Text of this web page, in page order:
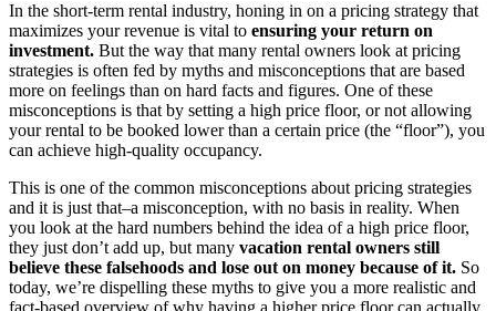
In the short-term rental industry, honing in on a pricing strategy that
maximizes your revenue is vital to ensuring your return on
investment. But the way that many rental owners look at pricing
strategies is often fed by myths and misconceptions that are based
more on feelings than on hard facts and figures. One of these
misconceptions is that by setting a high price floor, or not allowing
your rental to be booked lower than a certain price (the “floor”), you
can achieve high-quality occupancy.
This is one of the common misconceptions about pricing strategies
and it is just that–a misconception, with no basis in reality. When
you look at the hard numbers behind the idea of a high price floor,
they just don’t add up, but many vacation rental owners still
believe these falsehoods and lose out on money because of it. So
today, we’re dispelling these myths to give you a more realistic and